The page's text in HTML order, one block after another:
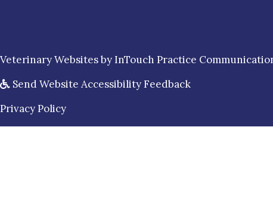
Veterinary Websites(opens in a new window)
byInTouch Practice
Send Website Accessibility Feedback
Privacy Policy